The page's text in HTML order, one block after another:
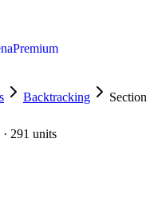
Premium
Backtracking
Section
291 units